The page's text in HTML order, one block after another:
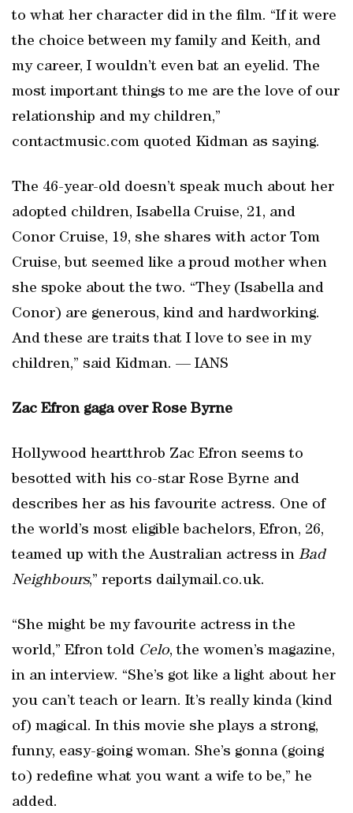
to what her character did in the film. “If it were
the choice between my family and Keith, and
my career, I wouldn’t even bat an eyelid. The
most important things to me are the love of our
relationship and my children,”
contactmusic.com quoted Kidman as saying.
The 46-year-old doesn’t speak much about her
adopted children, Isabella Cruise, 21, and
Conor Cruise, 19, she shares with actor Tom
Cruise, but seemed like a proud mother when
she spoke about the two. “They (Isabella and
Conor) are generous, kind and hardworking.
And these are traits that I love to see in my
children,” said Kidman. — IANS
Zac Efron gaga over Rose Byrne
Hollywood heartthrob Zac Efron seems to
besotted with his co-star Rose Byrne and
describes her as his favourite actress. One of
the world’s most eligible bachelors, Efron, 26,
teamed up with the Australian actress in Bad
Neighbours,” reports dailymail.co.uk.
“She might be my favourite actress in the
world,” Efron told Celo, the women’s magazine,
in an interview. “She’s got like a light about her
you can’t teach or learn. It’s really kinda (kind
of) magical. In this movie she plays a strong,
funny, easy-going woman. She’s gonna (going
to) redefine what you want a wife to be,” he
added.